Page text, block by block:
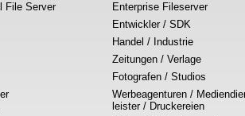
File Server
Enterprise Fileserver
Entwickler / SDK
Handel / Industrie
Zeitungen / Verlage
Fotografen / Studios
Werbeagenturen /
leister / Druckereien